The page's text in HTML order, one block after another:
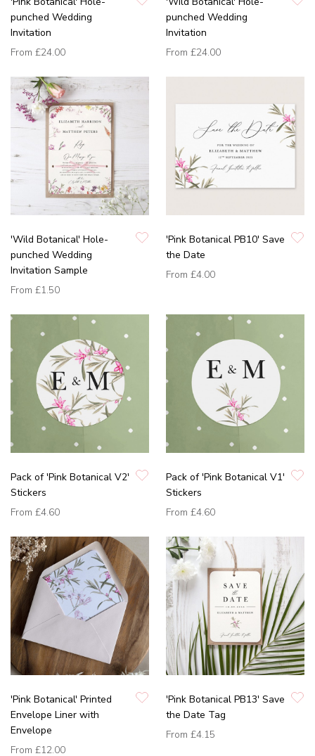
punched Wedding
Invitation
From £24.00
punched Wedding
Invitation
From £24.00
'Wild Botanical' Hole-
punched Wedding
Invitation Sample
From £1.50
'Pink Botanical PB10' Save
the Date
From £4.00
Pack of 'Pink Botanical V2'
Stickers
From £4.60
Pack of 'Pink Botanical V1'
Stickers
From £4.60
'Pink Botanical' Printed
Envelope Liner with
Envelope
From £12.00
'Pink Botanical PB13' Save
the Date Tag
From £4.15